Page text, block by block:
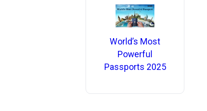
World’s Most
Powerful
Passports 2025